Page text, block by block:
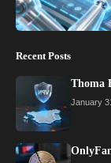
Recent Posts
Thoma
January